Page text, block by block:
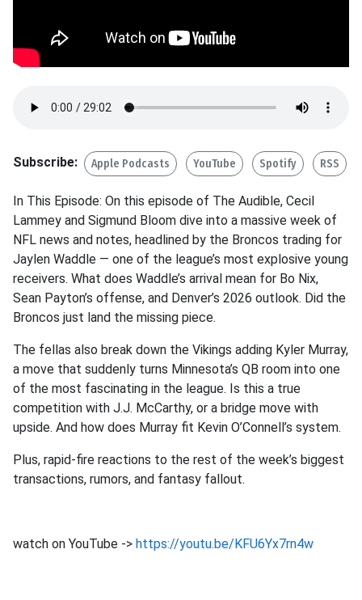
Subscribe: Apple Podcasts YouTube Spotify RSS
In This Episode: On this episode of The Audible, Cecil
Lammey and Sigmund Bloom dive into a massive week of
NFL news and notes, headlined by the Broncos trading for
Jaylen Waddle — one of the league’s most explosive young
receivers. What does Waddle’s arrival mean for Bo Nix,
Sean Payton’s offense, and Denver’s 2026 outlook. Did the
Broncos just land the missing piece.
The fellas also break down the Vikings adding Kyler Murray,
a move that suddenly turns Minnesota’s QB room into one
of the most fascinating in the league. Is this a true
competition with J.J. McCarthy, or a bridge move with
upside. And how does Murray fit Kevin O’Connell’s system.
Plus, rapid‑fire reactions to the rest of the week’s biggest
transactions, rumors, and fantasy fallout.
watch on YouTube -> https://youtu.be/KFU6Yx7rn4w